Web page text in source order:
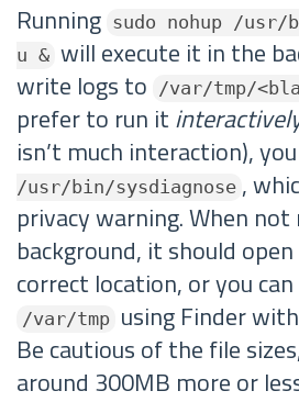
Running sudo nohup /usr/
u & will execute it in the
write logs to
/var/tmp/
prefer to run it
isn’t much interaction),
/usr/bin/sysdiagnose ,
privacy warning. When
background, it should
correct location, or you
/var/tmp using Finder
Be cautious of the file
around 300MB more or